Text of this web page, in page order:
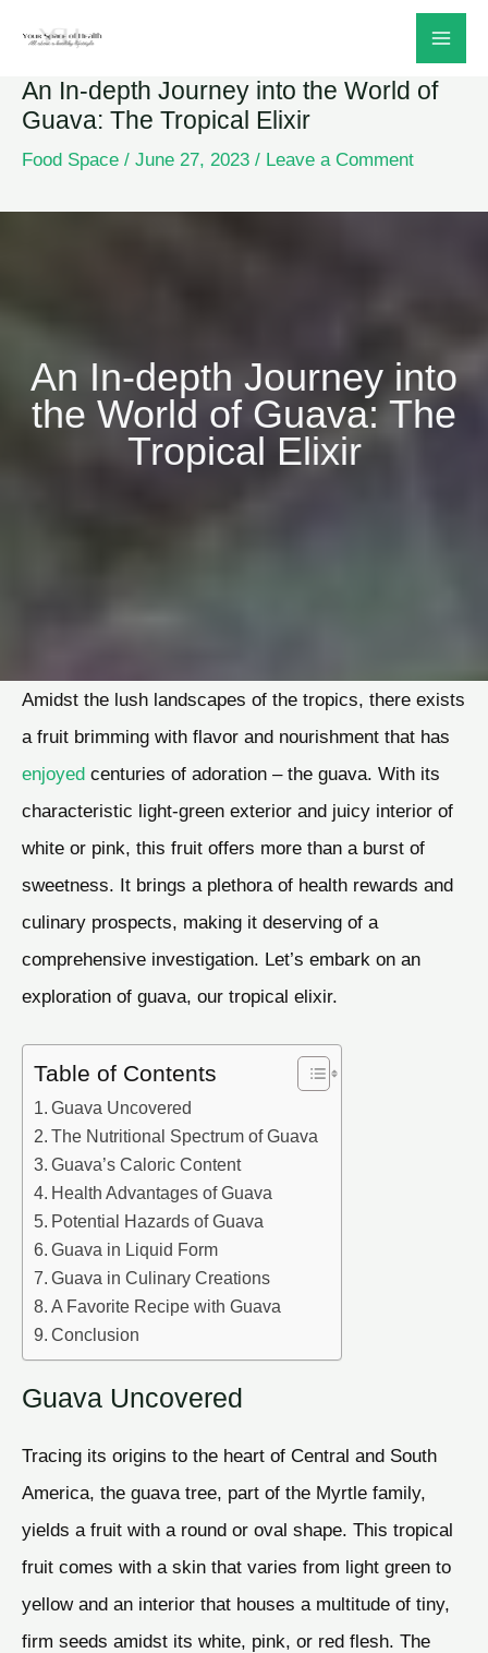
content
An In-depth Journey into the World of
Guava: The Tropical Elixir
Food Space / June 27, 2023 / Leave a Comment
An In-depth Journey into
the World of Guava: The
Tropical Elixir
Amidst the lush landscapes of the tropics, there exists
a fruit brimming with flavor and nourishment that has
enjoyed centuries of adoration – the guava. With its
characteristic light-green exterior and juicy interior of
white or pink, this fruit offers more than a burst of
sweetness. It brings a plethora of health rewards and
culinary prospects, making it deserving of a
comprehensive investigation. Let’s embark on an
exploration of guava, our tropical elixir.
Table of Contents
Guava Uncovered
The Nutritional Spectrum of Guava
Guava’s Caloric Content
Health Advantages of Guava
Potential Hazards of Guava
Guava in Liquid Form
Guava in Culinary Creations
A Favorite Recipe with Guava
Conclusion
Guava Uncovered
Tracing its origins to the heart of Central and South
America, the guava tree, part of the Myrtle family,
yields a fruit with a round or oval shape. This tropical
fruit comes with a skin that varies from light green to
yellow and an interior that houses a multitude of tiny,
firm seeds amidst its white, pink, or red flesh. The